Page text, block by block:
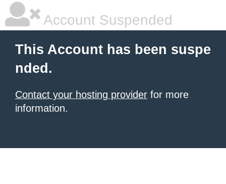
Account Suspended
This Account has been suspe
nded.
Contact your hosting provider for more
information.